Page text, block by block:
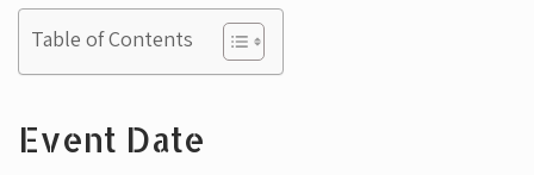
Table of Contents
Event Date